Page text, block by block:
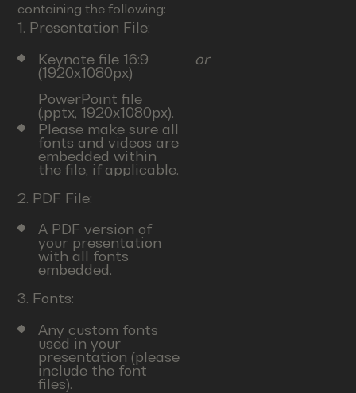
containing the following:
1. Presentation File:
Keynote file 16:9
(1920x1080px)
or
PowerPoint file
(.pptx, 1920x1080px).
Please make sure all
fonts and videos are
embedded within
the file, if applicable.
2. PDF File:
A PDF version of
your presentation
with all fonts
embedded.
3. Fonts:
Any custom fonts
used in your
presentation (please
include the font
files).